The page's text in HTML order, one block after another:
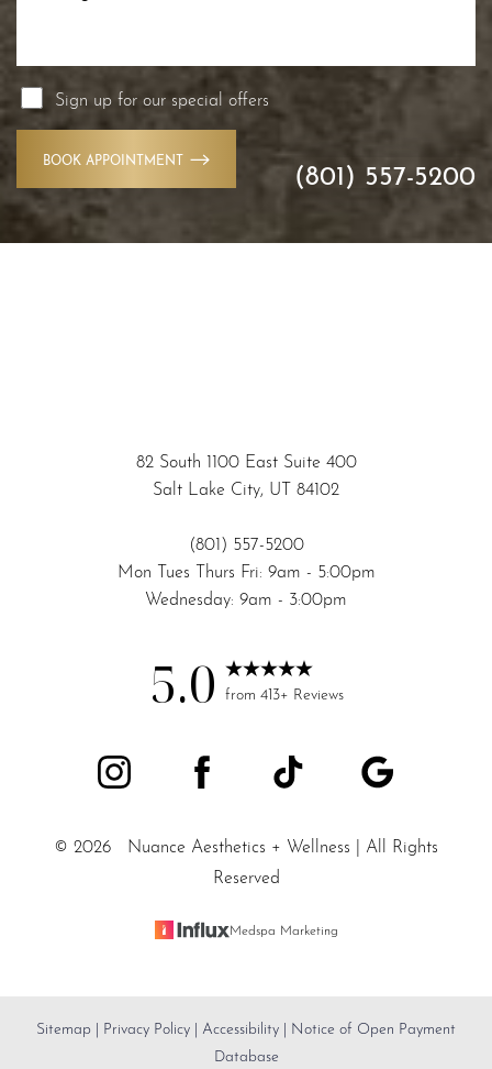
Sign up for our special offers
BOOK APPOINTMENT (801) 557-5200
82 South 1100 East Suite 400
Salt Lake City, UT 84102
(801) 557-5200
Mon Tues Thurs Fri: 9am - 5:00pm
Wednesday: 9am - 3:00pm
5.0 from 413+ Reviews
© 2026 Nuance Aesthetics + Wellness | All Rights
Reserved
Medspa Marketing
Sitemap | Privacy Policy | Accessibility | Notice of Open Payment
Database
Saturation
Accessibility
Statement